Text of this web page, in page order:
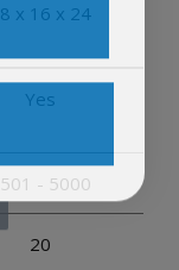
x 16 x 24
Yes
- 5000
20